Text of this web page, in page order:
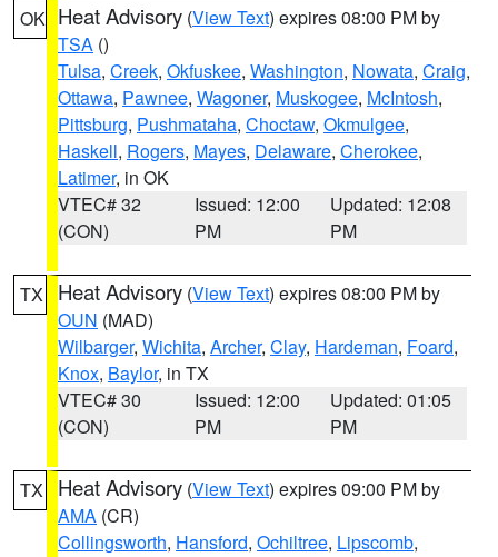
OK Heat Advisory (View Text) expires 08:00 PM by
TSA ()
Tulsa, Creek, Okfuskee, Washington, Nowata, Craig,
Ottawa, Pawnee, Wagoner, Muskogee, McIntosh,
Pittsburg, Pushmataha, Choctaw, Okmulgee,
Haskell, Rogers, Mayes, Delaware, Cherokee,
Latimer, in OK
VTEC# 32
(CON)
Issued: 12:00
PM
Updated: 12:08
PM
TX Heat Advisory (View Text) expires 08:00 PM by
OUN (MAD)
Wilbarger, Wichita, Archer, Clay, Hardeman, Foard,
Knox, Baylor, in TX
VTEC# 30
(CON)
Issued: 12:00
PM
Updated: 01:05
PM
TX Heat Advisory (View Text) expires 09:00 PM by
AMA (CR)
Collingsworth, Hansford, Ochiltree, Lipscomb,